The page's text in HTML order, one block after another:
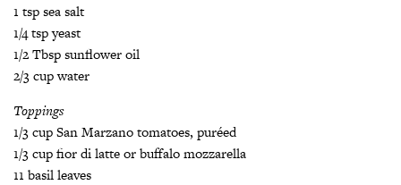
1 tsp sea salt
1/4 tsp yeast
1/2 Tbsp sunflower oil
2/3 cup water
Toppings
1/3 cup San Marzano tomatoes, puréed
1/3 cup fior di latte or buffalo mozzarella
11 basil leaves